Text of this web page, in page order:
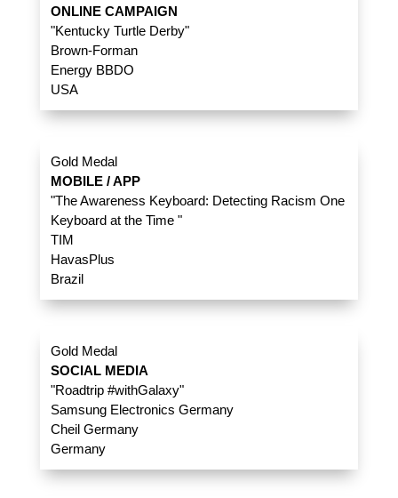
ONLINE CAMPAIGN
"Kentucky Turtle Derby"
Brown-Forman
Energy BBDO
USA
Gold Medal
MOBILE / APP
"The Awareness Keyboard: Detecting Racism One
Keyboard at the Time "
TIM
HavasPlus
Brazil
Gold Medal
SOCIAL MEDIA
"Roadtrip #withGalaxy"
Samsung Electronics Germany
Cheil Germany
Germany